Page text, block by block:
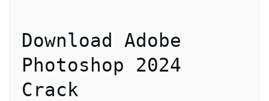
Download Adobe
Photoshop 2024
Crack